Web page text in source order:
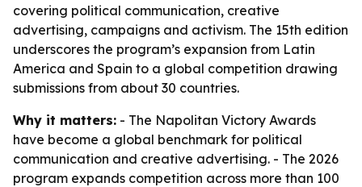
covering political communication, creative
advertising, campaigns and activism. The 15th edition
underscores the program’s expansion from Latin
America and Spain to a global competition drawing
submissions from about 30 countries.
Why it matters: - The Napolitan Victory Awards
have become a global benchmark for political
communication and creative advertising. - The 2026
program expands competition across more than 100